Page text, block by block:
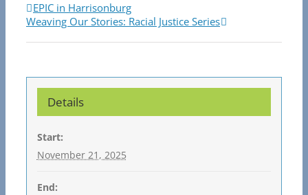
EPIC in Harrisonburg
Weaving Our Stories: Racial Justice Series
Details
Start:
November 21, 2025
End: